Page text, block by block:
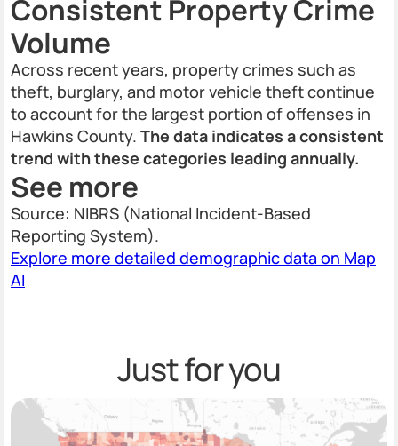
Consistent Property Crime
Volume
Across recent years, property crimes such as
theft, burglary, and motor vehicle theft continue
to account for the largest portion of offenses in
Hawkins County. The data indicates a consistent
trend with these categories leading annually.
See more
Source: NIBRS (National Incident-Based
Reporting System).
Explore more detailed demographic data on Map
AI
Just for you